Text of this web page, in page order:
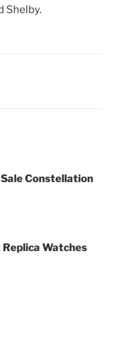
Shelby.
Constellation
Watches